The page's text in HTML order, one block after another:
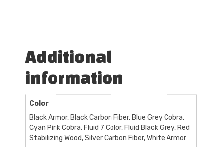
Additional
information
Color
Black Armor, Black Carbon Fiber, Blue Grey Cobra,
Cyan Pink Cobra, Fluid 7 Color, Fluid Black Grey, Red
Stabilizing Wood, Silver Carbon Fiber, White Armor